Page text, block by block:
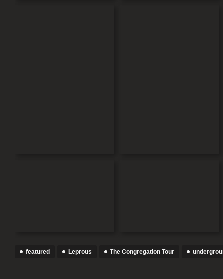
featured Leprous The Congregation Tour